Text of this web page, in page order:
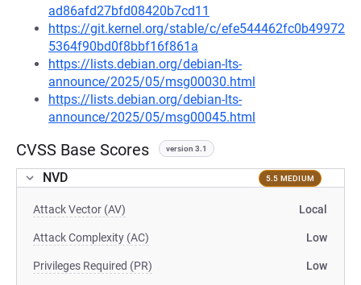
ad86afd27bfd08420b7cd11
https://git.kernel.org/stable/c/efe544462fc0b49972
5364f90bd0f8bbf16f861a
https://lists.debian.org/debian-lts-
announce/2025/05/msg00030.html
https://lists.debian.org/debian-lts-
announce/2025/05/msg00045.html
CVSS Base Scores version 3.1
NVD 5.5 MEDIUM
Attack Vector (AV) Local
Attack Complexity (AC) Low
Privileges Required (PR) Low